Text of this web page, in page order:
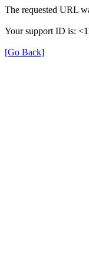
The requested URL
Your support ID is:
[Go Back]